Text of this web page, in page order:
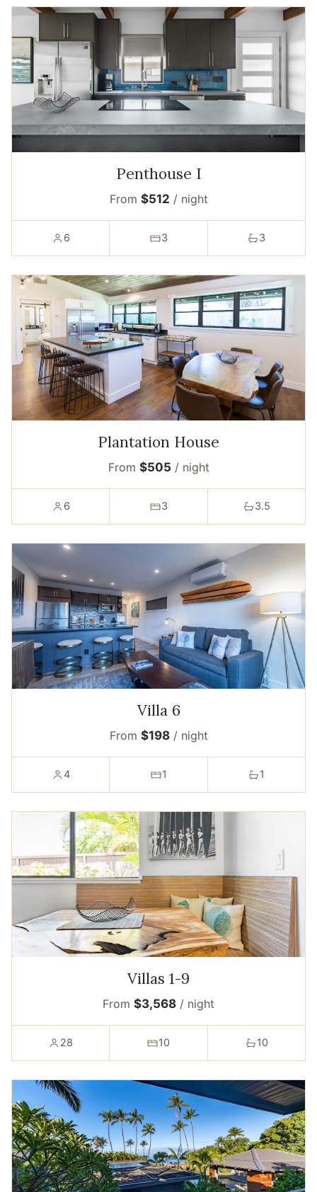
Penthouse I
From $512 / night
6 3 3
Plantation House
From $505 / night
6 3 3.5
Villa 6
From $198/ night
4 1 1
Villas 1-9
From $3,568 / night
28 10 10